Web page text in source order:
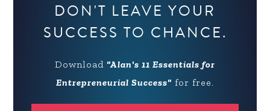
DON'T LEAVE YOUR
SUCCESS TO CHANCE.
Download "Alan's 11 Essentials for
Entrepreneurial Success" for free.